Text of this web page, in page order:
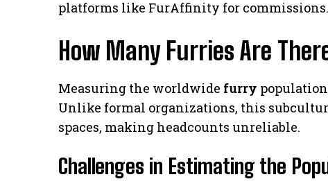
platforms like FurAffinity for commissions.
How Many Furries Are
Measuring the worldwide furry
Unlike formal organizations, this
spaces, making headcounts unreliable.
Challenges in Estimating the